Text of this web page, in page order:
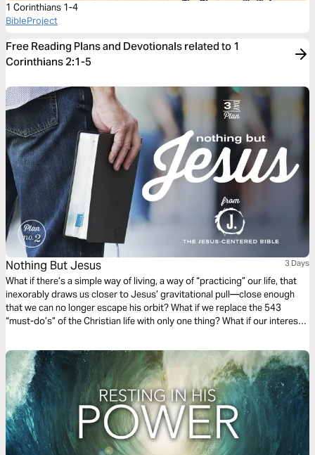
1 Corinthians 1-4
BibleProject
Free Reading Plans and Devotionals related to 1
Corinthians 2:1-5
Nothing But Jesus 3 Days
What if there’s a simple way of living, a way of “practicing” our life, that
inexorably draws us closer to Jesus’ gravitational pull—close enough
that we can no longer escape his orbit? What if we replace the 543
“must-do’s” of the Christian life with only one thing? What if our interest
from the book The Jesus-Centered Life by Rick Lawrence, a companion
to the Jesus-Centered Bible—jesuscenteredbible.com.)